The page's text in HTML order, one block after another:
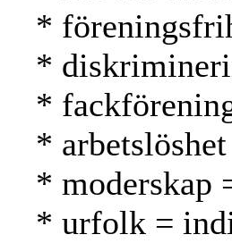
*
*
*
*
* moderskap
* urfolk =